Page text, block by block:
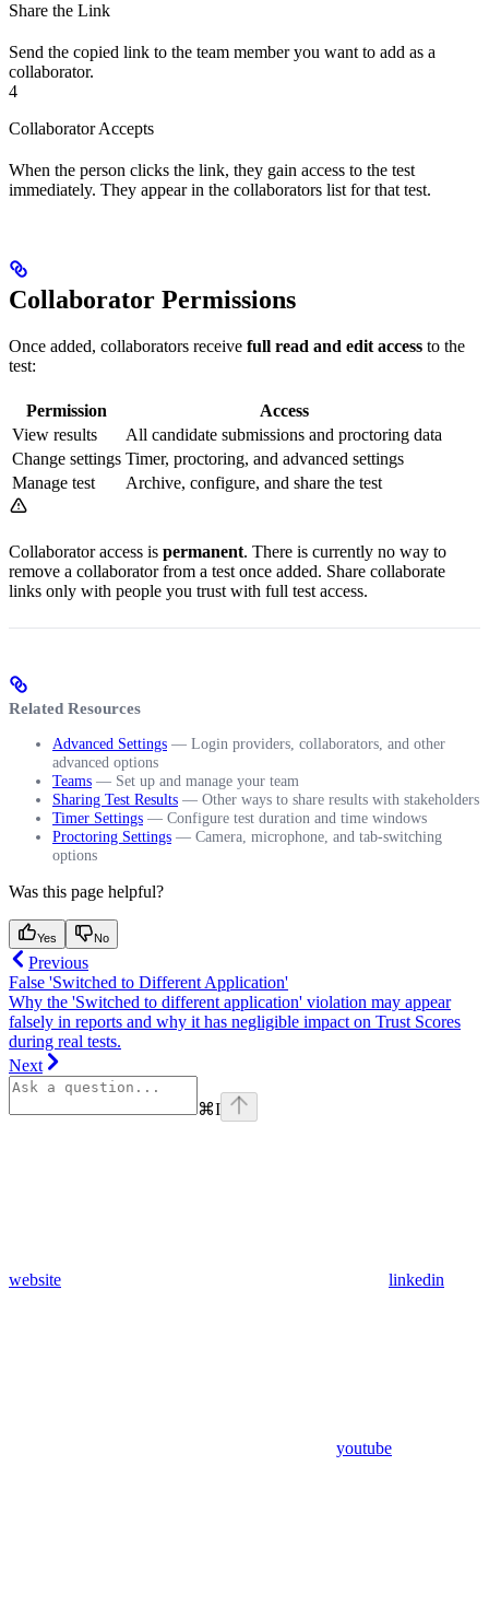
Share the Link
Send the copied link to the team member you want to add as a
collaborator.
4
Collaborator Accepts
When the person clicks the link, they gain access to the test
immediately. They appear in the collaborators list for that test.
Collaborator Permissions
Once added, collaborators receive full read and edit access to the
test:
Permission
Access
View results
All candidate submissions and proctoring data
Change settings Timer, proctoring, and advanced settings
Manage test
Archive, configure, and share the test
Collaborator access is permanent. There is currently no way to
remove a collaborator from a test once added. Share collaborate
links only with people you trust with full test access.
Related Resources
Advanced Settings — Login providers, collaborators, and other
advanced options
Teams — Set up and manage your team
Sharing Test Results — Other ways to share results with stakeholders
Timer Settings — Configure test duration and time windows
Proctoring Settings — Camera, microphone, and tab-switching
options
Was this page helpful?
Yes No
Previous
False 'Switched to Different Application'
Why the 'Switched to different application' violation may appear
falsely in reports and why it has negligible impact on Trust Scores
during real tests.
Next
⌘I
website linkedin
youtube